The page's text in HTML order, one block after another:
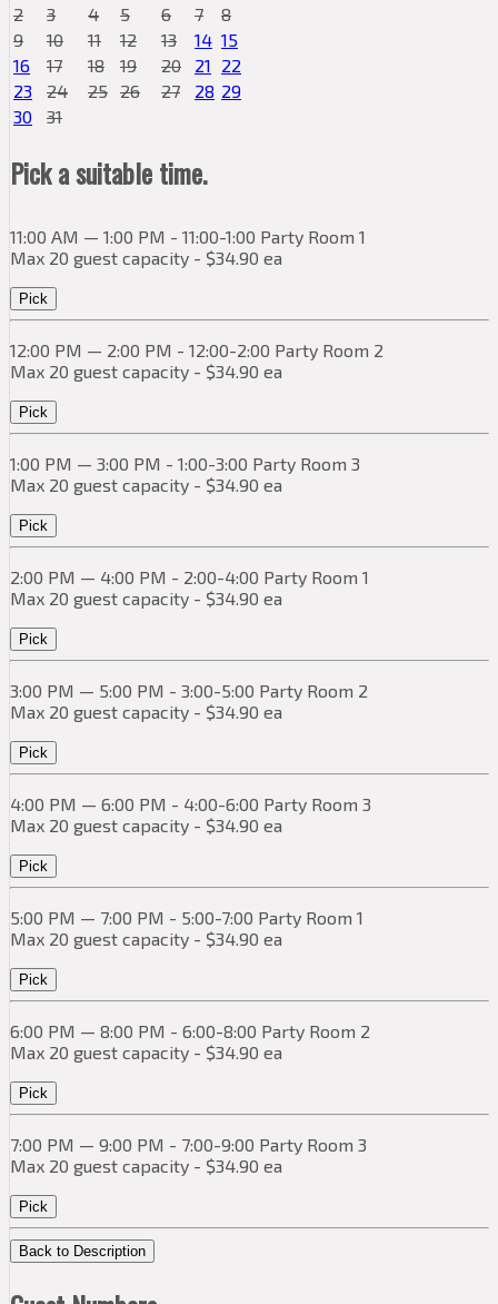
2
3 4 5 6 7
8
9
10 11 12 13 14 15
16
17 18 19 20 21 22
23
24 25 26 27 28 29
30
31
Pick a suitable time.
11:00 AM — 1:00 PM - 11:00-1:00 Party Room 1
Max 20 guest capacity - $34.90 ea
Pick
12:00 PM — 2:00 PM - 12:00-2:00 Party Room 2
Max 20 guest capacity - $34.90 ea
Pick
1:00 PM — 3:00 PM - 1:00-3:00 Party Room 3
Max 20 guest capacity - $34.90 ea
Pick
2:00 PM — 4:00 PM - 2:00-4:00 Party Room 1
Max 20 guest capacity - $34.90 ea
Pick
3:00 PM — 5:00 PM - 3:00-5:00 Party Room 2
Max 20 guest capacity - $34.90 ea
Pick
4:00 PM — 6:00 PM - 4:00-6:00 Party Room 3
Max 20 guest capacity - $34.90 ea
Pick
5:00 PM — 7:00 PM - 5:00-7:00 Party Room 1
Max 20 guest capacity - $34.90 ea
Pick
6:00 PM — 8:00 PM - 6:00-8:00 Party Room 2
Max 20 guest capacity - $34.90 ea
Pick
7:00 PM — 9:00 PM - 7:00-9:00 Party Room 3
Max 20 guest capacity - $34.90 ea
Pick
Back to Description